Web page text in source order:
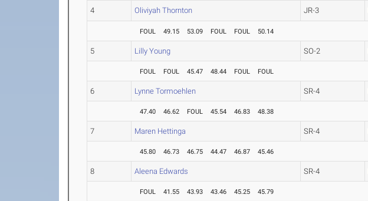
4 Oliviyah Thornton JR-3
FOUL 49.15 53.09 FOUL FOUL 50.14
5 Lilly Young SO-2
FOUL FOUL 45.47 48.44 FOUL FOUL
6 Lynne Tormoehlen SR-4
47.40 46.62 FOUL 45.54 46.83 48.38
7 Maren Hettinga SR-4
45.80 46.73 46.75 44.47 46.87 45.46
8 Aleena Edwards SR-4
FOUL 41.55 43.93 43.46 45.25 45.79